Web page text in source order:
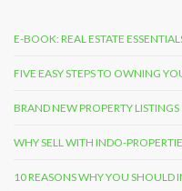
E-BOOK: REAL ESTATE
FIVE EASY STEPS TO OWNING
BRAND NEW PROPERTY LISTINGS
WHY SELL WITH INDO-
10 REASONS WHY YOU SHOULD